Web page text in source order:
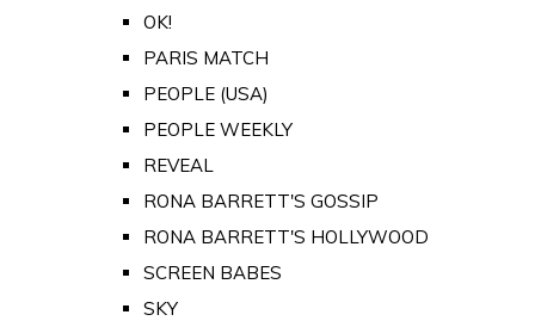
OK!
PARIS MATCH
PEOPLE (USA)
PEOPLE WEEKLY
REVEAL
RONA BARRETT'S GOSSIP
RONA BARRETT'S HOLLYWOOD
SCREEN BABES
SKY